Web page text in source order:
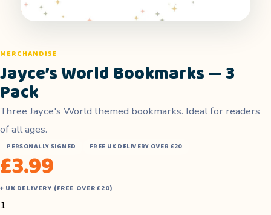
MERCHANDISE
Jayce’s World Bookmarks — 3
Pack
Three Jayce's World themed bookmarks. Ideal for readers
of all ages.
PERSONALLY SIGNED FREE UK DELIVERY OVER £20
£3.99
+ UK DELIVERY (FREE OVER £20)
Jayce's